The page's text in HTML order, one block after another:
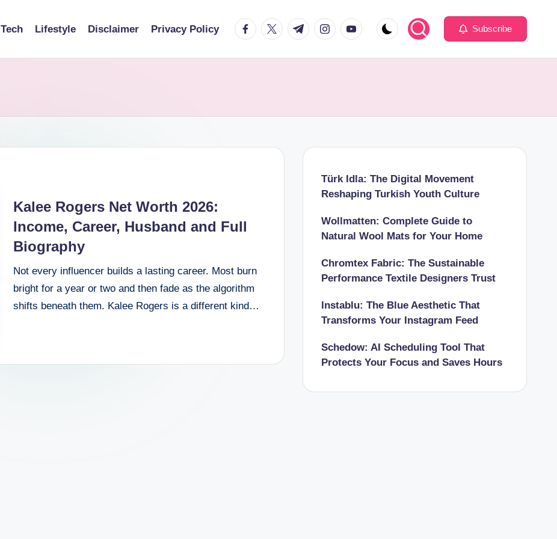
Tech Lifestyle Disclaimer Privacy Policy facebook.com
twitter.com
t.me instagram.com
youtube.com Subscribe
Kalee Rogers Net Worth 2026:
Income, Career, Husband and Full
Biography
Not every influencer builds a lasting career. Most burn
bright for a year or two and then fade as the algorithm
shifts beneath them. Kalee Rogers is a different kind…
Türk Idla: The Digital Movement
Reshaping Turkish Youth Culture
Wollmatten: Complete Guide to
Natural Wool Mats for Your Home
Chromtex Fabric: The Sustainable
Performance Textile Designers Trust
Instablu: The Blue Aesthetic That
Transforms Your Instagram Feed
Schedow: AI Scheduling Tool That
Protects Your Focus and Saves Hours